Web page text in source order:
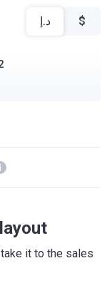
د.إ $
it to the sales